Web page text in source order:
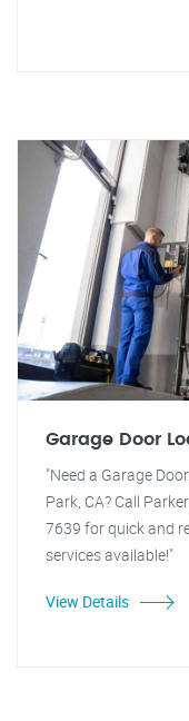
Garage Door
"Need a Garage
Park, CA? Call
7639 for quick and
services available!"
View Details